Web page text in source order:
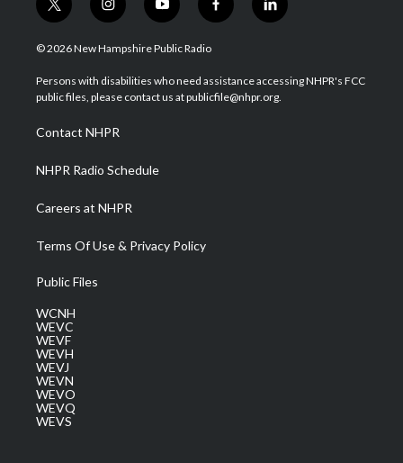
t
w
i
t
e
i
n
s
a
g
a
m
y
o
u
u
b
f
a
b
o
l
i
e
d
© 2026 New Hampshire Public Radio
Persons with disabilities who need assistance accessing NHPR's FCC
public files, please contact us at publicfile@nhpr.org.
Contact NHPR
NHPR Radio Schedule
Careers at NHPR
Terms Of Use & Privacy Policy
Public Files
WCNH
WEVC
WEVF
WEVH
WEVJ
WEVN
WEVO
WEVQ
WEVS